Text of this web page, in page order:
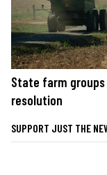
State farm groups
resolution
SUPPORT JUST THE